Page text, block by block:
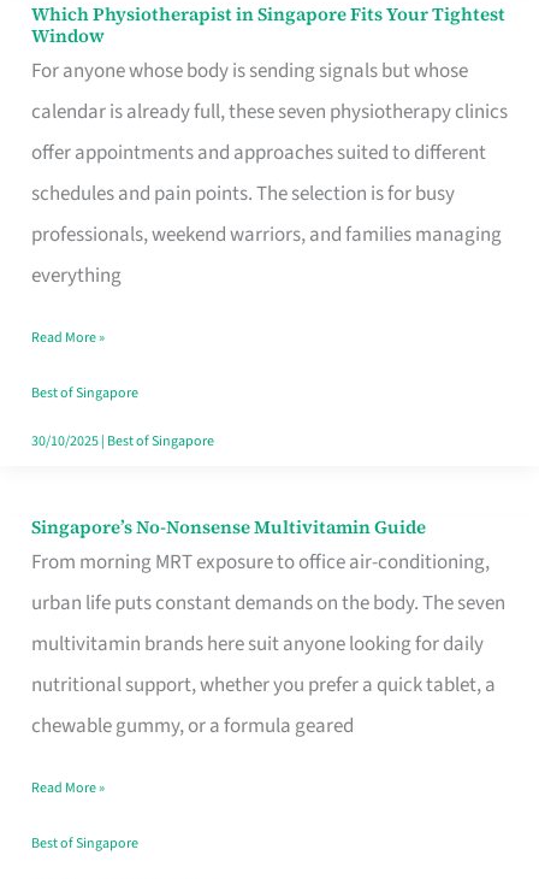
Which Physiotherapist in Singapore Fits Your Tightest
Window
For anyone whose body is sending signals but whose
calendar is already full, these seven physiotherapy clinics
offer appointments and approaches suited to different
schedules and pain points. The selection is for busy
professionals, weekend warriors, and families managing
everything
Which
Physiotherapist
in
Singapore
Fits
Your
Tightest
Read More »
Best of Singapore
30/10/2025| Best of Singapore
Singapore’s No-Nonsense Multivitamin Guide
From morning MRT exposure to office air-conditioning,
urban life puts constant demands on the body. The seven
multivitamin brands here suit anyone looking for daily
nutritional support, whether you prefer a quick tablet, a
chewable gummy, or a formula geared
Singapore’s
Read More »
Best of Singapore